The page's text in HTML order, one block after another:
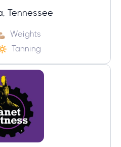
Tennessee
Weights
Tanning